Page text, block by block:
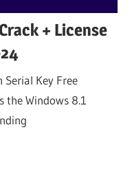
+ License
Key Free
the Windows 8.1